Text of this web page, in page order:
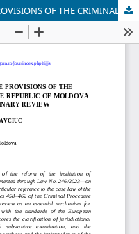
COMPARATIVE ASPECTS OF THE PROVISIONS OF THE CRIMINAL PROCEDURE CODE OF THE REPUBLIC OF MOLDOVA REGARDING EXTRAORDINARY REVIEW